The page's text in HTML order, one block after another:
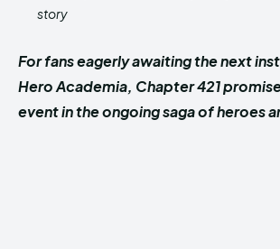
story
For fans eagerly awaiting the next
Hero Academia, Chapter 421
event in the ongoing saga of heroes